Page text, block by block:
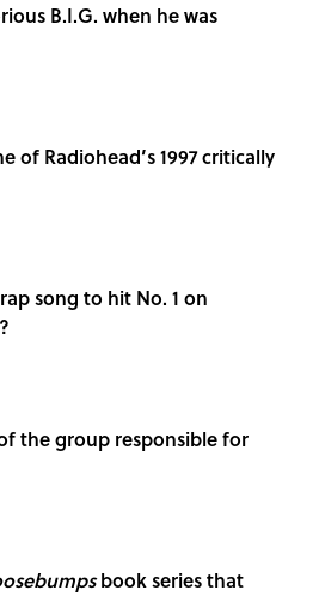
B.I.G. when he was
of Radiohead’s 1997 critically
song to hit No. 1 on
the group responsible for
book series that